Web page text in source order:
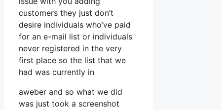
customers they just don’t
desire individuals who’ve paid
for an e-mail list or individuals
never registered in the very
first place so the list that we
had was currently in
aweber and so what we did
was just took a screenshot